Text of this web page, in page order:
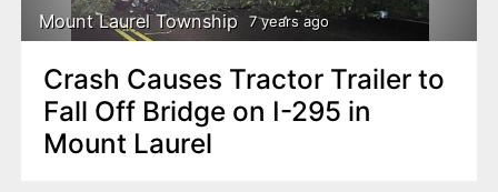
Mount Laurel Township 7 years ago
Crash Causes Tractor Trailer to
Fall Off Bridge on I-295 in
Mount Laurel